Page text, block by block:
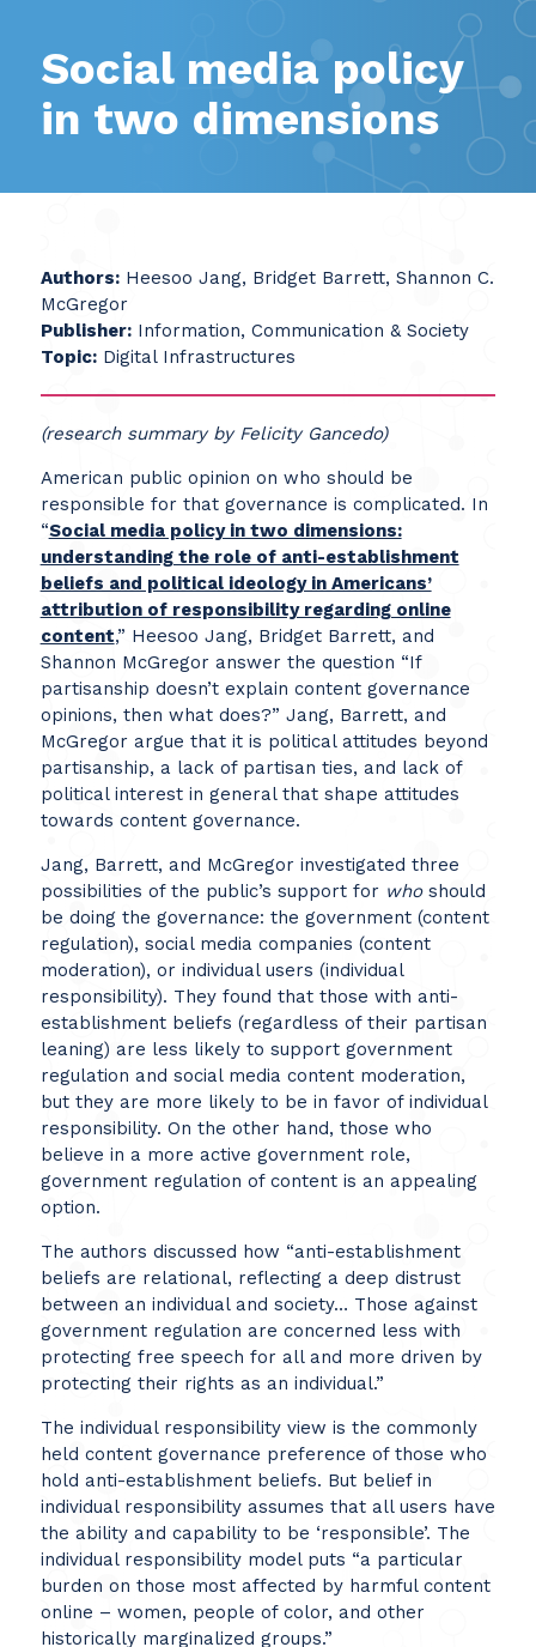
Social media policy
in two dimensions
Authors:Heesoo Jang, Bridget Barrett, Shannon C.
McGregor
Publisher:Information, Communication & Society
Topic:Digital Infrastructures
(research summary by Felicity Gancedo)
American public opinion on who should be
responsible for that governance is complicated. In
“Social media policy in two dimensions:
understanding the role of anti-establishment
beliefs and political ideology in Americans’
attribution of responsibility regarding online
content,” Heesoo Jang, Bridget Barrett, and
Shannon McGregor answer the question “If
partisanship doesn’t explain content governance
opinions, then what does?” Jang, Barrett, and
McGregor argue that it is political attitudes beyond
partisanship, a lack of partisan ties, and lack of
political interest in general that shape attitudes
towards content governance.
Jang, Barrett, and McGregor investigated three
possibilities of the public’s support for whoshould
be doing the governance: the government (content
regulation), social media companies (content
moderation), or individual users (individual
responsibility). They found that those with anti-
establishment beliefs (regardless of their partisan
leaning) are less likely to support government
regulation and social media content moderation,
but they are more likely to be in favor of individual
responsibility. On the other hand, those who
believe in a more active government role,
government regulation of content is an appealing
option.
The authors discussed how “anti-establishment
beliefs are relational, reflecting a deep distrust
between an individual and society… Those against
government regulation are concerned less with
protecting free speech for all and more driven by
protecting their rights as an individual.”
The individual responsibility view is the commonly
held content governance preference of those who
hold anti-establishment beliefs. But belief in
individual responsibility assumes that all users have
the ability and capability to be ‘responsible’. The
individual responsibility model puts “a particular
burden on those most affected by harmful content
online – women, people of color, and other
historically marginalized groups.”